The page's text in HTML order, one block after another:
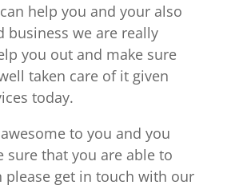
help you and your also
business we are really
you out and make sure
taken care of it given
today.
to you and you
sure that you are able to
please get in touch with our